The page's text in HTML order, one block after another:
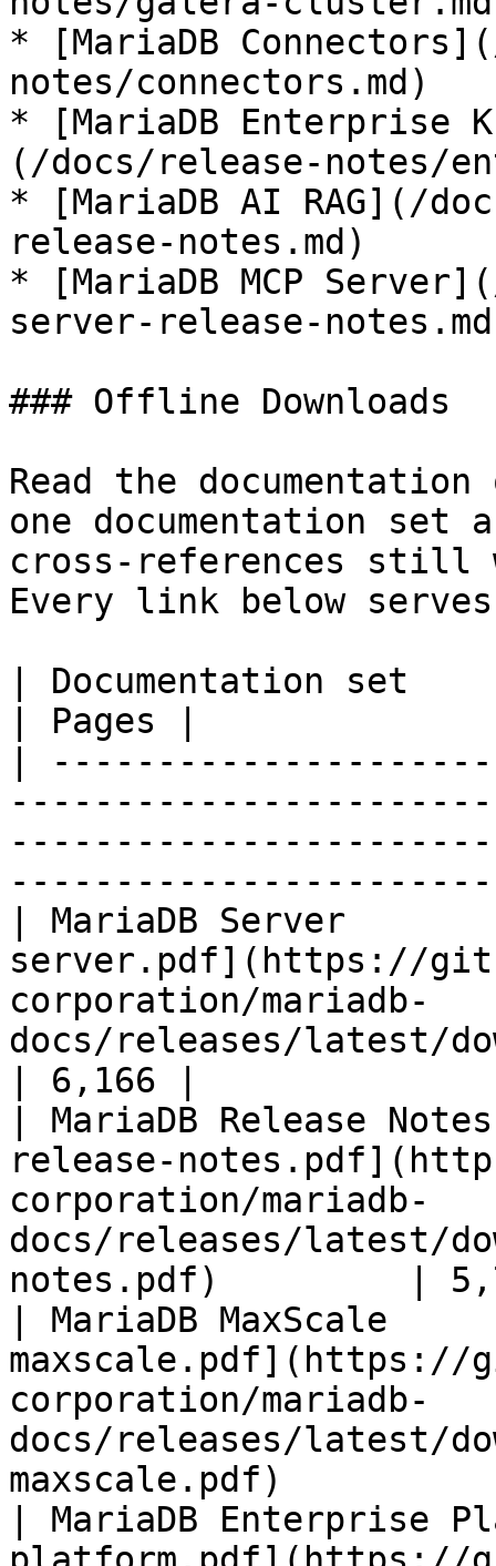
* [MariaDB
notes/connectors.md)
* [MariaDB Enterprise
(/docs/release-notes/
* [MariaDB AI RAG](/
release-notes.md)
* [MariaDB MCP
server-release-
### Offline Downloads
Read the
one documentation
cross-references still
Every link below
| Documentation
| Pages |
|
| MariaDB Server
server.pdf](https://
corporation/mariadb-
docs/releases/latest/
| 6,166 |
| MariaDB Release
release-
corporation/mariadb-
docs/releases/latest/
notes.pdf)         |
| MariaDB
maxscale.pdf](https://
corporation/mariadb-
docs/releases/latest/
maxscale.pdf)
| MariaDB